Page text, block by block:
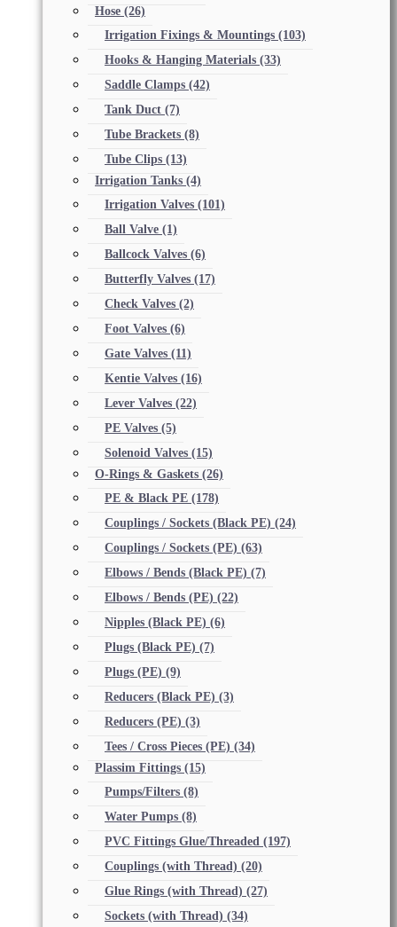
Hose (26)
Irrigation Fixings & Mountings (103)
Hooks & Hanging Materials (33)
Saddle Clamps (42)
Tank Duct (7)
Tube Brackets (8)
Tube Clips (13)
Irrigation Tanks (4)
Irrigation Valves (101)
Ball Valve (1)
Ballcock Valves (6)
Butterfly Valves (17)
Check Valves (2)
Foot Valves (6)
Gate Valves (11)
Kentie Valves (16)
Lever Valves (22)
PE Valves (5)
Solenoid Valves (15)
O-Rings & Gaskets (26)
PE & Black PE (178)
Couplings / Sockets (Black PE) (24)
Couplings / Sockets (PE) (63)
Elbows / Bends (Black PE) (7)
Elbows / Bends (PE) (22)
Nipples (Black PE) (6)
Plugs (Black PE) (7)
Plugs (PE) (9)
Reducers (Black PE) (3)
Reducers (PE) (3)
Tees / Cross Pieces (PE) (34)
Plassim Fittings (15)
Pumps/Filters (8)
Water Pumps (8)
PVC Fittings Glue/Threaded (197)
Couplings (with Thread) (20)
Glue Rings (with Thread) (27)
Sockets (with Thread) (34)